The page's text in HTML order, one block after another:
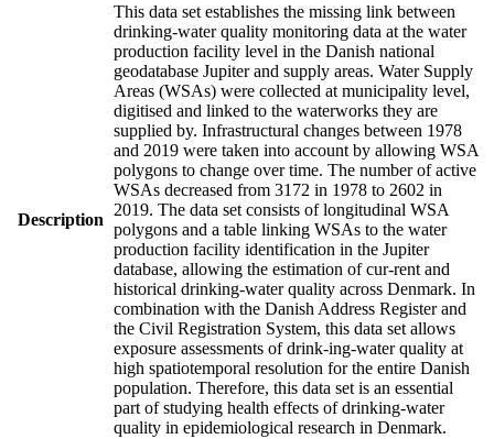
Description
This data set establishes the missing link between
drinking-water quality monitoring data at the water
production facility level in the Danish national
geodatabase Jupiter and supply areas. Water Supply
Areas (WSAs) were collected at municipality level,
digitised and linked to the waterworks they are
supplied by. Infrastructural changes between 1978
and 2019 were taken into account by allowing WSA
polygons to change over time. The number of active
WSAs decreased from 3172 in 1978 to 2602 in
2019. The data set consists of longitudinal WSA
polygons and a table linking WSAs to the water
production facility identification in the Jupiter
database, allowing the estimation of cur-rent and
historical drinking-water quality across Denmark. In
combination with the Danish Address Register and
the Civil Registration System, this data set allows
exposure assessments of drink-ing-water quality at
high spatiotemporal resolution for the entire Danish
population. Therefore, this data set is an essential
part of studying health effects of drinking-water
quality in epidemiological research in Denmark.